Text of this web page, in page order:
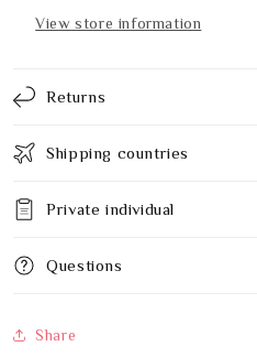
View store information
Returns
Shipping countries
Private individual
Questions
Share